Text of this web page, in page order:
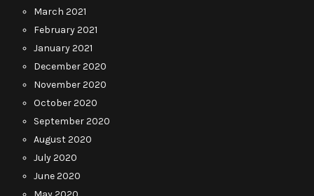
March 2021
February 2021
January 2021
December 2020
November 2020
October 2020
September 2020
August 2020
July 2020
June 2020